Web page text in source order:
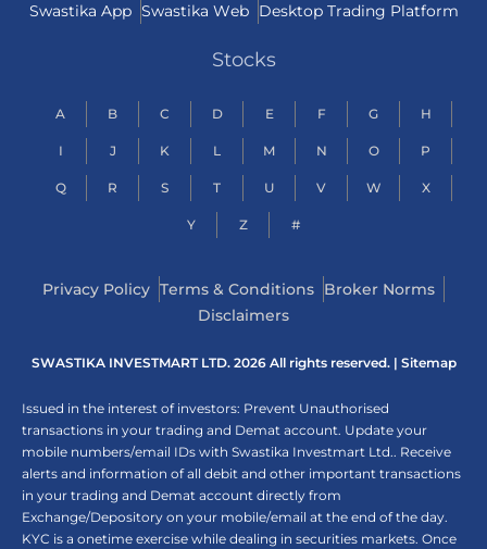
Swastika App Swastika Web Desktop Trading Platform
Stocks
A B C D E F G H
I J K L M N O P
Q R S T U V W X
Y Z #
Privacy Policy Terms & Conditions Broker Norms
Disclaimers
SWASTIKA INVESTMART LTD. 2026 All rights reserved. | Sitemap
Issued in the interest of investors: Prevent Unauthorised
transactions in your trading and Demat account. Update your
mobile numbers/email IDs with Swastika Investmart Ltd.. Receive
alerts and information of all debit and other important transactions
in your trading and Demat account directly from
Exchange/Depository on your mobile/email at the end of the day.
KYC is a onetime exercise while dealing in securities markets. Once